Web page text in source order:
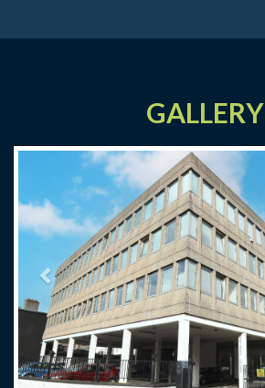
GALLERY
Previous